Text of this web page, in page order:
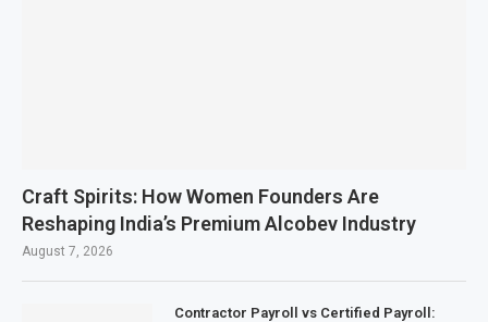
Craft Spirits: How Women Founders Are
Reshaping India’s Premium Alcobev Industry
August 7, 2026
Contractor Payroll vs Certified Payroll: